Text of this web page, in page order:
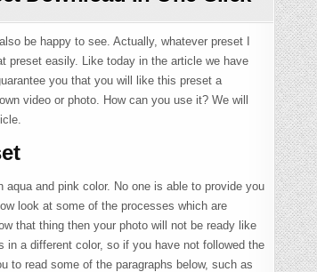
be happy to see. Actually, whatever preset I
preset easily. Like today in the article we have
you that you will like this preset a
video or photo. How can you use it? We will
aqua and pink color. No one is able to provide you
look at some of the processes which are
that thing then your photo will not be ready like
a different color, so if you have not followed the
to read some of the paragraphs below, such as